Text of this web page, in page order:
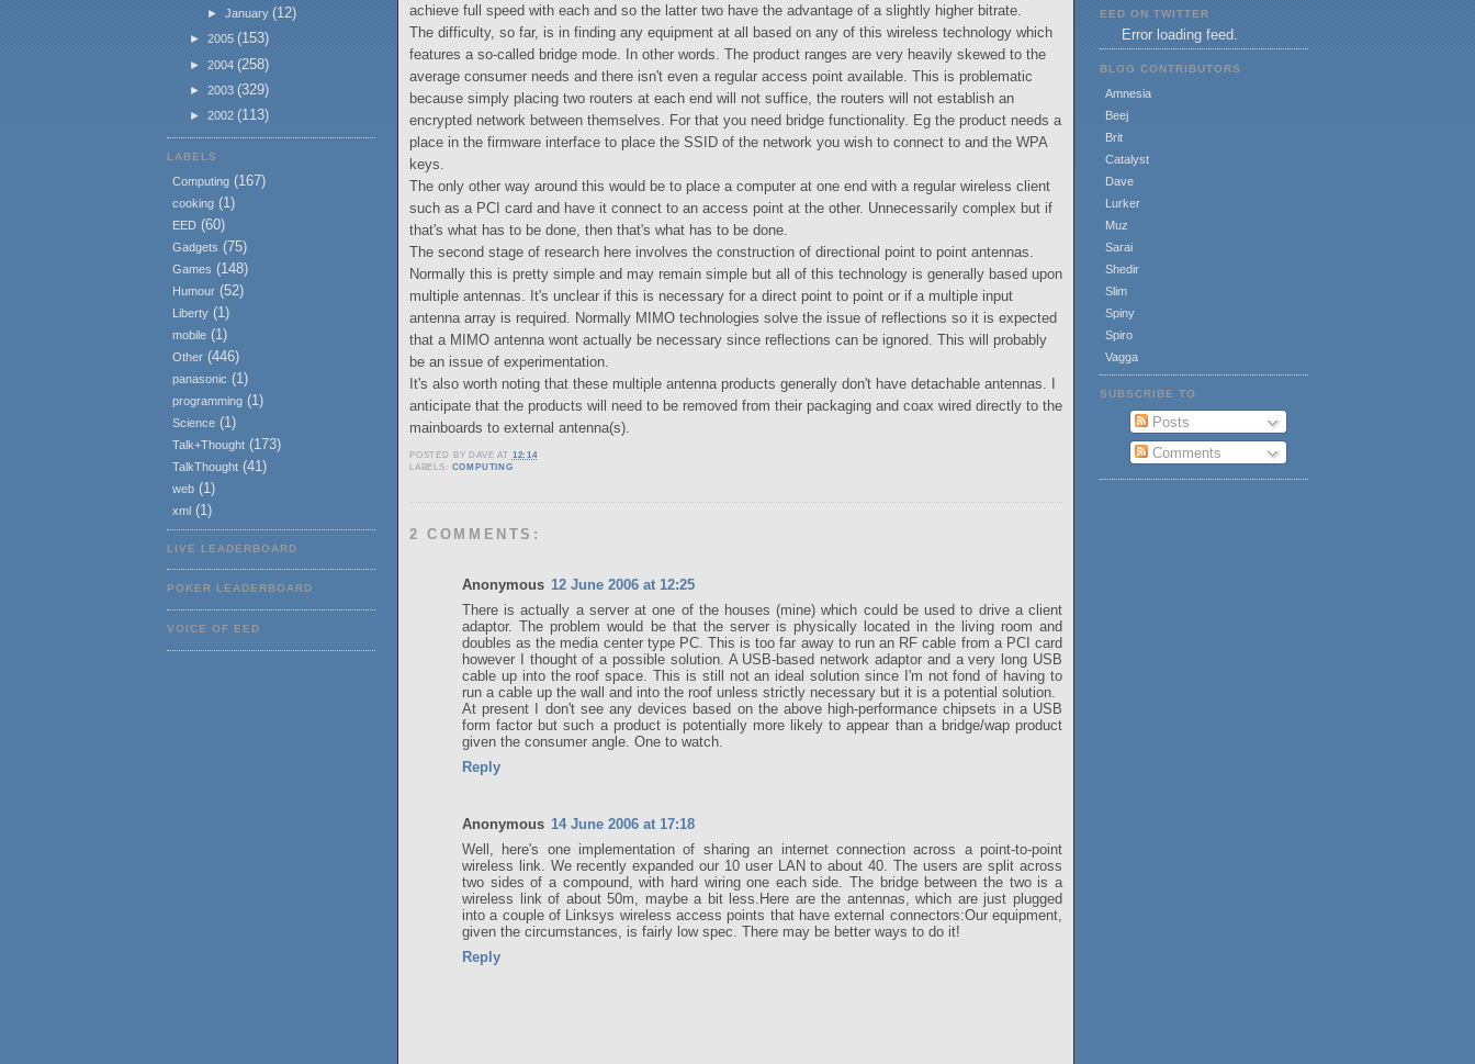
► January (12)
► 2005 (153)
► 2004 (258)
► 2003 (329)
► 2002 (113)
LABELS
Computing (167)
cooking (1)
EED (60)
Gadgets (75)
Games (148)
Humour (52)
Liberty (1)
mobile (1)
Other (446)
panasonic (1)
programming (1)
Science (1)
Talk+Thought (173)
TalkThought (41)
web (1)
xml (1)
LIVE LEADERBOARD
POKER LEADERBOARD
VOICE OF EED
achieve full speed with each and so the latter two have the advantage of a slightly higher bitrate.
The difficulty, so far, is in finding any equipment at all based on any of this wireless technology which
features a so-called bridge mode. In other words. The product ranges are very heavily skewed to the
average consumer needs and there isn't even a regular access point available. This is problematic
because simply placing two routers at each end will not suffice, the routers will not establish an
encrypted network between themselves. For that you need bridge functionality. Eg the product needs a
place in the firmware interface to place the SSID of the network you wish to connect to and the WPA
keys.
The only other way around this would be to place a computer at one end with a regular wireless client
such as a PCI card and have it connect to an access point at the other. Unnecessarily complex but if
that's what has to be done, then that's what has to be done.
The second stage of research here involves the construction of directional point to point antennas.
Normally this is pretty simple and may remain simple but all of this technology is generally based upon
multiple antennas. It's unclear if this is necessary for a direct point to point or if a multiple input
antenna array is required. Normally MIMO technologies solve the issue of reflections so it is expected
that a MIMO antenna wont actually be necessary since reflections can be ignored. This will probably
be an issue of experimentation.
It's also worth noting that these multiple antenna products generally don't have detachable antennas. I
anticipate that the products will need to be removed from their packaging and coax wired directly to the
mainboards to external antenna(s).
POSTED BY DAVE AT 12:14
LABELS: COMPUTING
2 COMMENTS:
Anonymous 12 June 2006 at 12:25
There is actually a server at one of the houses (mine) which could be used to drive a client
adaptor. The problem would be that the server is physically located in the living room and
doubles as the media center type PC. This is too far away to run an RF cable from a PCI card
however I thought of a possible solution. A USB-based network adaptor and a very long USB
cable up into the roof space. This is still not an ideal solution since I'm not fond of having to
run a cable up the wall and into the roof unless strictly necessary but it is a potential solution.
At present I don't see any devices based on the above high-performance chipsets in a USB
form factor but such a product is potentially more likely to appear than a bridge/wap product
given the consumer angle. One to watch.
Reply
Anonymous 14 June 2006 at 17:18
Well, here's one implementation of sharing an internet connection across a point-to-point
wireless link. We recently expanded our 10 user LAN to about 40. The users are split across
two sides of a compound, with hard wiring one each side. The bridge between the two is a
wireless link of about 50m, maybe a bit less.Here are the antennas, which are just plugged
into a couple of Linksys wireless access points that have external connectors:Our equipment,
given the circumstances, is fairly low spec. There may be better ways to do it!
Reply
EED ON TWITTER
Error loading feed.
BLOG CONTRIBUTORS
Amnesia
Beej
Brit
Catalyst
Dave
Lurker
Muz
Sarai
Shedir
Slim
Spiny
Spiro
Vagga
SUBSCRIBE TO
Posts
Comments